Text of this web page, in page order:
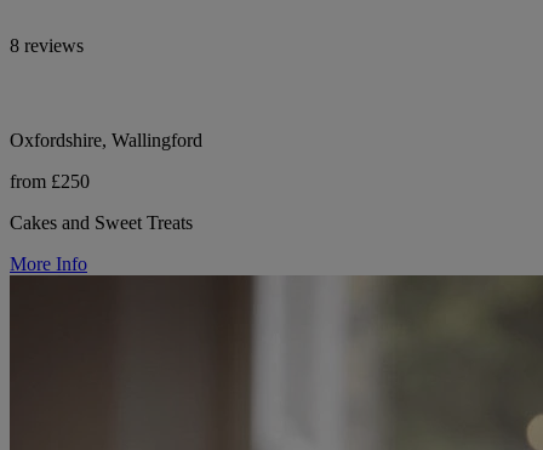
8 reviews
Oxfordshire, Wallingford
from £250
Cakes and Sweet Treats
More Info